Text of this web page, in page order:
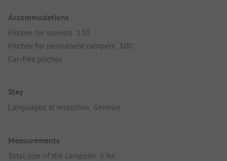
Accommodations
Pitches for tourists: 130
Pitches for permanent campers: 300
Car-free pitches
Stay
Languages at reception: German
Measurements
Total size of the campsite: 5 ha